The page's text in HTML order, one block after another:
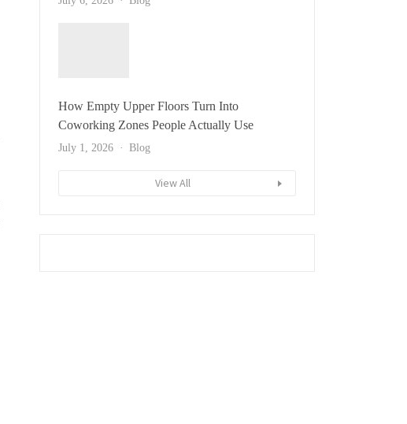
How Empty Upper Floors Turn Into
Coworking Zones People Actually Use
July 1, 2026 Blog
View All